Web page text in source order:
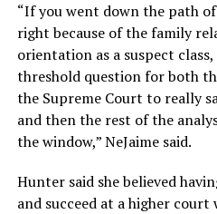
“If you went down the path
right because of the family
orientation as a suspect
threshold question for both
the Supreme Court to really
and then the rest of the
the window,” NeJaime said.
Hunter said she believed
and succeed at a higher